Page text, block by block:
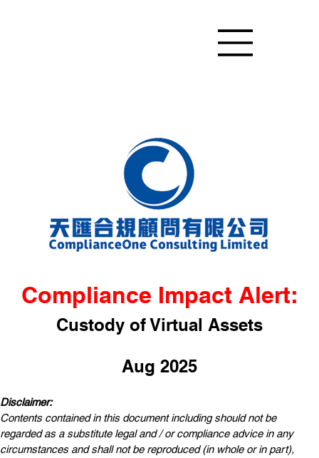
Compliance Impact Alert:
Custody of Virtual Assets
Aug 2025
Disclaimer:
Contents contained in this document including should not be
regarded as a substitute legal and / or compliance advice in any
circumstances and shall not be reproduced (in whole or in part),